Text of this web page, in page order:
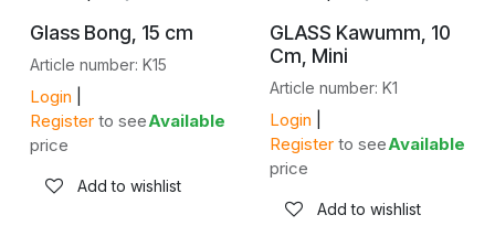
Glass Bong, 15 cm
Article number: K15
Login
Register to see
price
Available
Add to wishlist
GLASS Kawumm, 10
Cm, Mini
Article number: K1
Login
Register to see
price
Available
Add to wishlist